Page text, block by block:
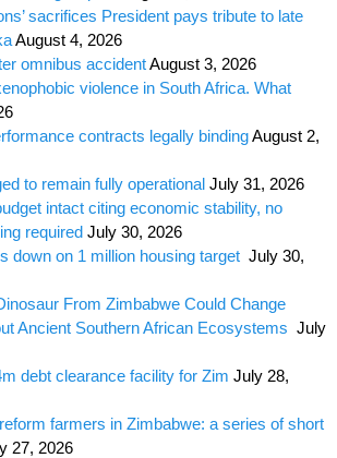
sacrifices President pays tribute to late
August 4, 2026
omnibus accidentAugust 3, 2026
violence in South Africa. What
contracts legally bindingAugust 2,
to remain fully operational July 31, 2026
intact citing economic stability, no
required July 30, 2026
down on 1 million housing target July 30,
From Zimbabwe Could Change
Ancient Southern African Ecosystems July
debt clearance facility for Zim July 28,
farmers in Zimbabwe: a series of short
27, 2026